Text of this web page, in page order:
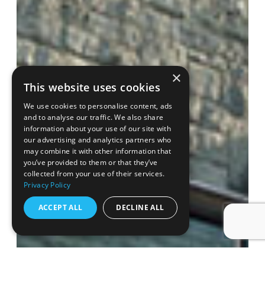
×
This website uses cookies
We use cookies to personalise content, ads
and to analyse our traffic. We also share
information about your use of our site with
our advertising and analytics partners who
may combine it with other information that
you’ve provided to them or that they’ve
collected from your use of their services.
Privacy Policy
ACCEPT ALL DECLINE ALL